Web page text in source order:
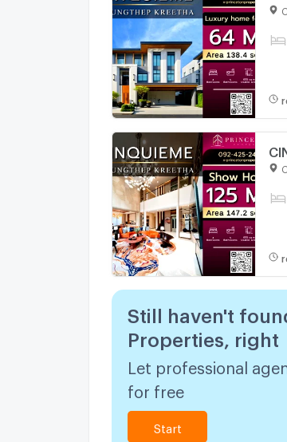
Still haven't
Properties, right
Let professional
for free
Start